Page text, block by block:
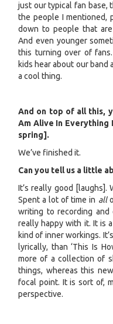
just our typical fan base,
the people I mentioned,
down to people that
And even younger
this turning over of
kids hear about our band
a cool thing.
And on top of all this,
Am Alive In Everything
spring].
We’ve finished it.
Can you tell us a little
It’s really good [laughs].
Spent a lot of time in all
writing to recording and
really happy with it. It is
kind of inner workings.
lyrically, than ‘This Is
more of a collection of
things, whereas this
focal point. It is sort of,
perspective.